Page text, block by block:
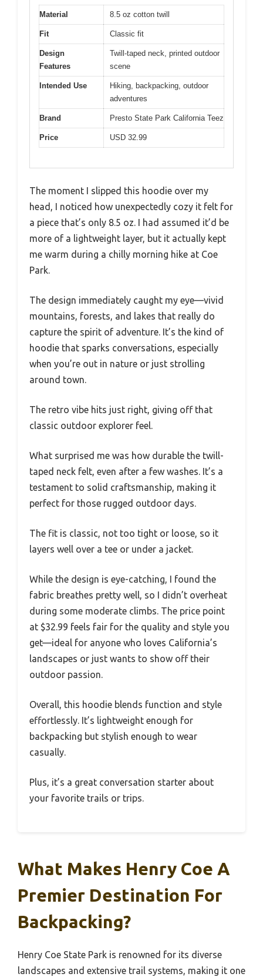
Material 8.5 oz cotton twill
Fit Classic fit
Design
Features
Twill-taped neck, printed outdoor
scene
Intended Use
Hiking, backpacking, outdoor
adventures
Brand Presto State Park California Teez
Price USD 32.99
The moment I slipped this hoodie over my
head, I noticed how unexpectedly cozy it felt for
a piece that’s only 8.5 oz. I had assumed it’d be
more of a lightweight layer, but it actually kept
me warm during a chilly morning hike at Coe
Park.
The design immediately caught my eye—vivid
mountains, forests, and lakes that really do
capture the spirit of adventure. It’s the kind of
hoodie that sparks conversations, especially
when you’re out in nature or just strolling
around town.
The retro vibe hits just right, giving off that
classic outdoor explorer feel.
What surprised me was how durable the twill-
taped neck felt, even after a few washes. It’s a
testament to solid craftsmanship, making it
perfect for those rugged outdoor days.
The fit is classic, not too tight or loose, so it
layers well over a tee or under a jacket.
While the design is eye-catching, I found the
fabric breathes pretty well, so I didn’t overheat
during some moderate climbs. The price point
at $32.99 feels fair for the quality and style you
get—ideal for anyone who loves California’s
landscapes or just wants to show off their
outdoor passion.
Overall, this hoodie blends function and style
effortlessly. It’s lightweight enough for
backpacking but stylish enough to wear
casually.
Plus, it’s a great conversation starter about
your favorite trails or trips.
What Makes Henry Coe A
Premier Destination For
Backpacking?
Henry Coe State Park is renowned for its diverse
landscapes and extensive trail systems, making it one